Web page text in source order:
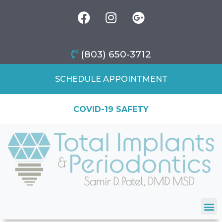
(803) 650-3712
SCHEDULE APPOINTMENT
COVID-19 SAFETY